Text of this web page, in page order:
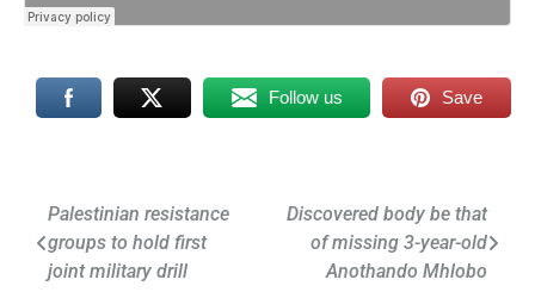
Follow us Save
Post
navigation
Palestinian resistance
groups to hold first
joint military drill
Discovered body be that
of missing 3-year-old
Anothando Mhlobo